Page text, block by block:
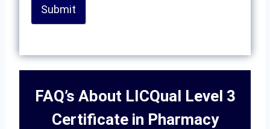
Submit
FAQ’s About LICQual Level 3
Certificate in Pharmacy